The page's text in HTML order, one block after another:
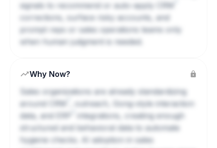
signals to recommend or auto-apply
CRM
corrections, surface risky accounts, and
prompt reps or sales operations teams only
when human judgment is needed.
Why Now?
Sales organizations are already standardizing
around
CRM
, outreach, Gong-style interaction
data, and
integrations, creating enough
structured and behavioral data to automate
hygiene checks. AI adoption in sales